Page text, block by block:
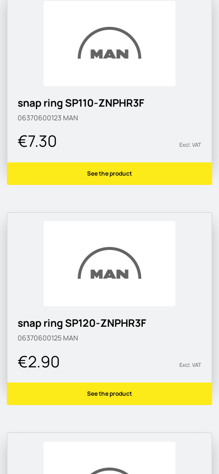
snap ring SP110-ZNPHR3F
06370600123 MAN
€7.30 Excl. VAT
See the product
snap ring SP120-ZNPHR3F
06370600125 MAN
€2.90 Excl. VAT
See the product